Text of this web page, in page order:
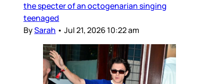
the specter of an octogenarian singing
teenaged
BySarah • Jul 21, 2026 10:22 am